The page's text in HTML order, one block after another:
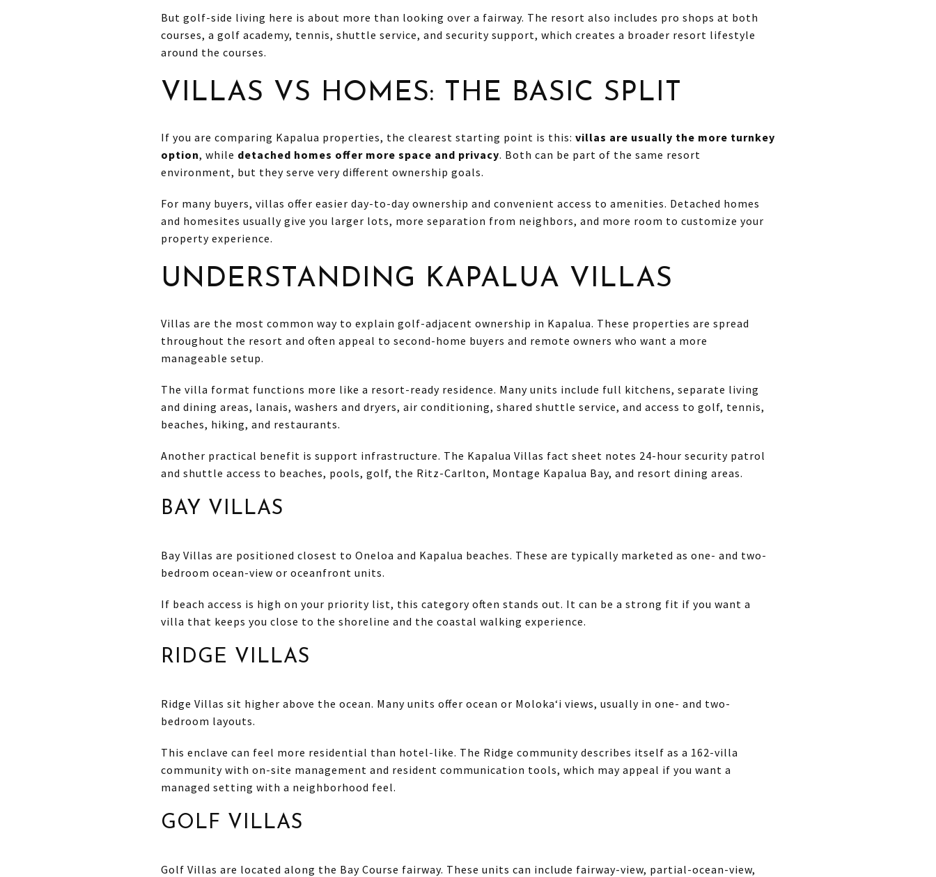
But golf-side living here is about more than looking over a fairway. The resort also includes pro shops at both
courses, a golf academy, tennis, shuttle service, and security support, which creates a broader resort lifestyle
around the courses.
VILLAS VS HOMES: THE BASIC SPLIT
If you are comparing Kapalua properties, the clearest starting point is this: villas are usually the more turnkey
option, while detached homes offer more space and privacy. Both can be part of the same resort
environment, but they serve very different ownership goals.
For many buyers, villas offer easier day-to-day ownership and convenient access to amenities. Detached homes
and homesites usually give you larger lots, more separation from neighbors, and more room to customize your
property experience.
UNDERSTANDING KAPALUA VILLAS
Villas are the most common way to explain golf-adjacent ownership in Kapalua. These properties are spread
throughout the resort and often appeal to second-home buyers and remote owners who want a more
manageable setup.
The villa format functions more like a resort-ready residence. Many units include full kitchens, separate living
and dining areas, lanais, washers and dryers, air conditioning, shared shuttle service, and access to golf, tennis,
beaches, hiking, and restaurants.
Another practical benefit is support infrastructure. The Kapalua Villas fact sheet notes 24-hour security patrol
and shuttle access to beaches, pools, golf, the Ritz-Carlton, Montage Kapalua Bay, and resort dining areas.
BAY VILLAS
Bay Villas are positioned closest to Oneloa and Kapalua beaches. These are typically marketed as one- and two-
bedroom ocean-view or oceanfront units.
If beach access is high on your priority list, this category often stands out. It can be a strong fit if you want a
villa that keeps you close to the shoreline and the coastal walking experience.
RIDGE VILLAS
Ridge Villas sit higher above the ocean. Many units offer ocean or Moloka‘i views, usually in one- and two-
bedroom layouts.
This enclave can feel more residential than hotel-like. The Ridge community describes itself as a 162-villa
community with on-site management and resident communication tools, which may appeal if you want a
managed setting with a neighborhood feel.
GOLF VILLAS
Golf Villas are located along the Bay Course fairway. These units can include fairway-view, partial-ocean-view,